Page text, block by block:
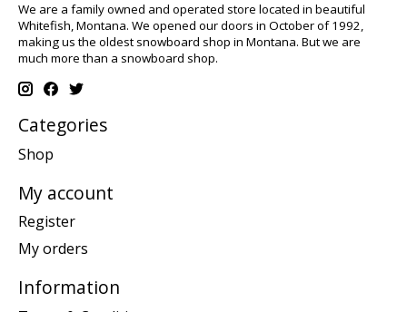
We are a family owned and operated store located in beautiful
Whitefish, Montana. We opened our doors in October of 1992,
making us the oldest snowboard shop in Montana. But we are
much more than a snowboard shop.
Categories
Shop
My account
Register
My orders
Information